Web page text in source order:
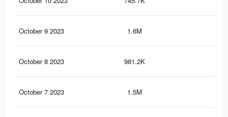
October 9 2023 1.6M
October 8 2023 981.2K
October 7 2023 1.5M